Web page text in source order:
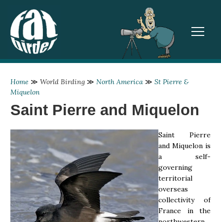
Home ≫ World Birding ≫ North America ≫ St Pierre &
Miquelon
Saint Pierre and Miquelon
Saint Pierre
and Miquelon is
a self-
governing
territorial
overseas
collectivity of
France in the